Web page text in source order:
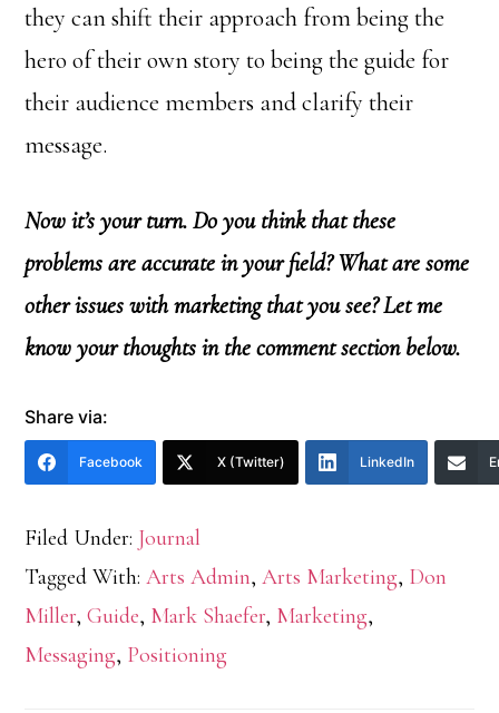
they can shift their approach from being the
hero of their own story to being the guide for
their audience members and clarify their
message.
Now it’s your turn. Do you think that these
problems are accurate in your field? What are some
other issues with marketing that you see? Let me
know your thoughts in the comment section below.
Share via:
Facebook X (Twitter) LinkedIn
Filed Under: Journal
Tagged With:Arts Admin,Arts Marketing, Don
Miller,Guide, Mark Shaefer, Marketing,
Messaging, Positioning